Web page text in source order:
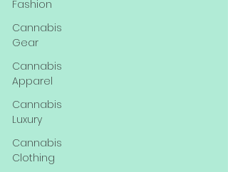
Fashion
Cannabis
Gear
Cannabis
Apparel
Cannabis
Luxury
Cannabis
Clothing